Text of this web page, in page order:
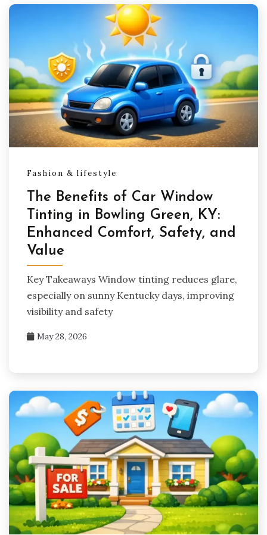
Fashion & lifestyle
The Benefits of Car Window
Tinting in Bowling Green, KY:
Enhanced Comfort, Safety, and
Value
Key Takeaways Window tinting reduces glare,
especially on sunny Kentucky days, improving
visibility and safety
May 28, 2026